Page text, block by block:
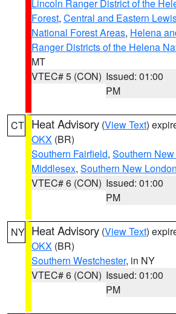
Lincoln Ranger District of the
Forest, Central and Eastern
National Forest Areas, Helena
Ranger Districts of the Helena
MT
VTEC# 5 (CON) Issued: 01:00
PM
CT Heat Advisory (View Text)
OKX (BR)
Southern Fairfield, Southern
Middlesex, Southern New London
VTEC# 6 (CON) Issued: 01:00
PM
NY Heat Advisory (View Text)
OKX (BR)
Southern Westchester, in NY
VTEC# 6 (CON) Issued: 01:00
PM